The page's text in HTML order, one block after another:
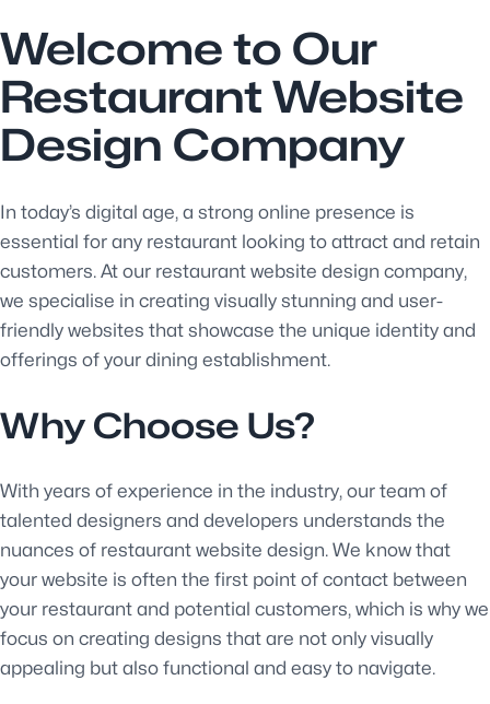
Welcome to Our
Restaurant Website
Design Company
In today’s digital age, a strong online presence is
essential for any restaurant looking to attract and retain
customers. At our restaurant website design company,
we specialise in creating visually stunning and user-
friendly websites that showcase the unique identity and
offerings of your dining establishment.
Why Choose Us?
With years of experience in the industry, our team of
talented designers and developers understands the
nuances of restaurant website design. We know that
your website is often the first point of contact between
your restaurant and potential customers, which is why we
focus on creating designs that are not only visually
appealing but also functional and easy to navigate.